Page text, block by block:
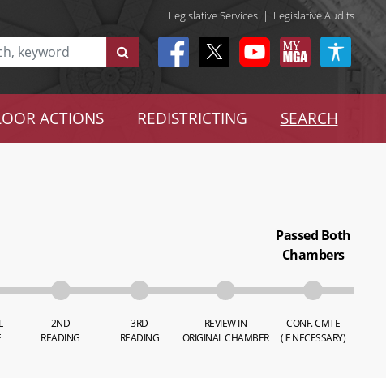
Legislative Services | Legislative Audits
ACTIONS REDISTRICTING SEARCH
2ND
READING
3RD
READING
REVIEW IN
ORIGINAL CHAMBER
Passed Both
Chambers
CONF. CMTE
(IF NECESSARY)